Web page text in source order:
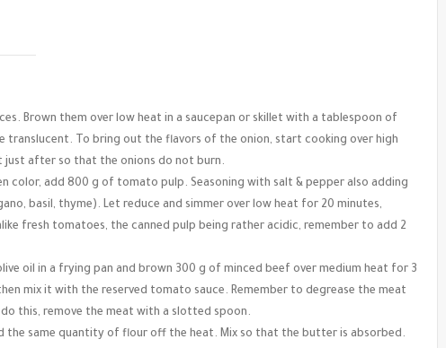
Brown them over low heat in a saucepan or skillet with a tablespoon of
translucent. To bring out the flavors of the onion, start cooking over high
just after so that the onions do not burn.
color, add 800 g of tomato pulp. Seasoning with salt & pepper also adding
basil, thyme). Let reduce and simmer over low heat for 20 minutes,
fresh tomatoes, the canned pulp being rather acidic, remember to add 2
oil in a frying pan and brown 300 g of minced beef over medium heat for 3
mix it with the reserved tomato sauce. Remember to degrease the meat
this, remove the meat with a slotted spoon.
the same quantity of flour off the heat. Mix so that the butter is absorbed.